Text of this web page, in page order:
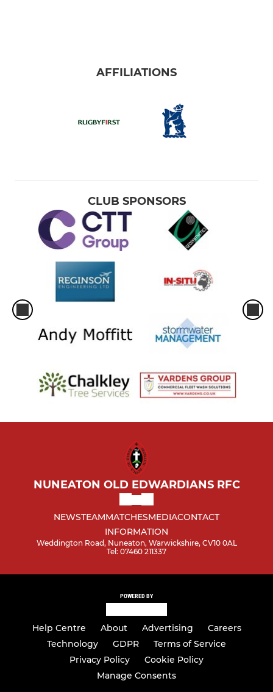
AFFILIATIONS
CLUB SPONSORS
NUNEATON OLD EDWARDIANS RFC
NEWSTEAMMATCHESMEDIACONTACT
INFORMATION
Weddington Road, Nuneaton, Warwickshire, CV10 0AL
Tel: 07460 211337
POWERED BY
Help Centre About Advertising
Careers
Technology
GDPR
Terms of Service
Privacy Policy
Cookie Policy
Manage Consents